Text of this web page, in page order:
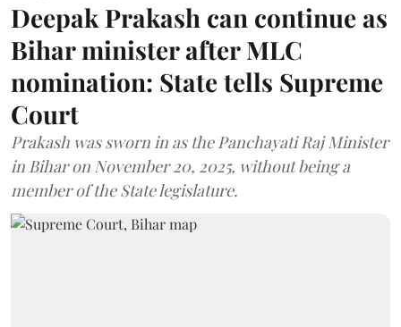
Deepak Prakash can continue as
Bihar minister after MLC
nomination: State tells Supreme
Court
Prakash was sworn in as the Panchayati Raj Minister
in Bihar on November 20, 2025, without being a
member of the State legislature.